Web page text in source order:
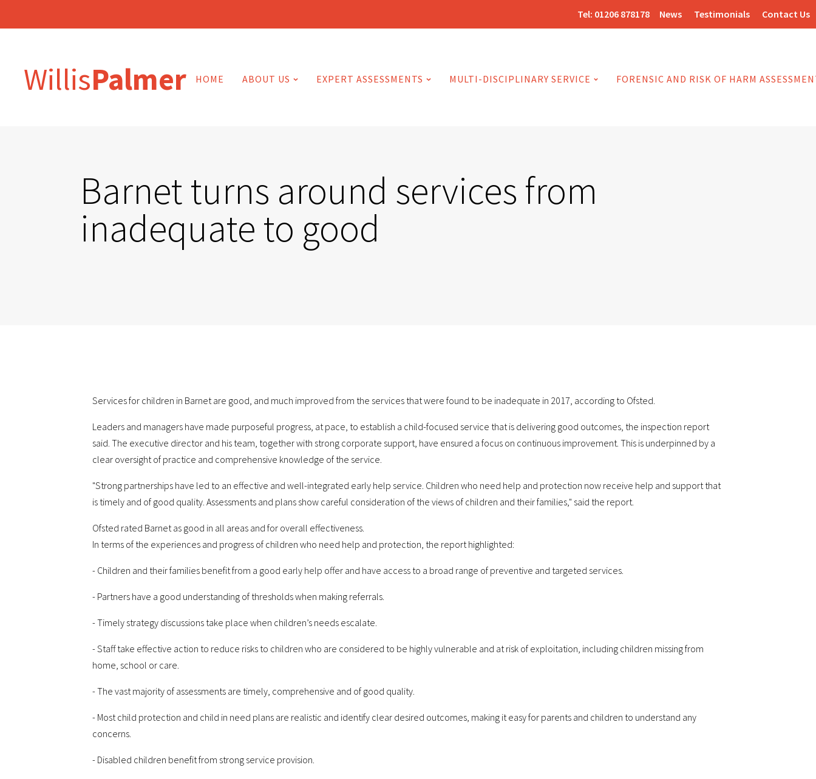
Tel: 01206 878178 News Testimonials Contact Us
WillisPalmer HOME ABOUT US EXPERT ASSESSMENTS MULTI-DISCIPLINARY SERVICE FORENSIC AND RISK OF HARM
Barnet turns around services from
inadequate to good
Services for children in Barnet are good, and much improved from the services that were found to be inadequate in 2017, according to Ofsted.
Leaders and managers have made purposeful progress, at pace, to establish a child-focused service that is delivering good outcomes, the inspection report
said. The executive director and his team, together with strong corporate support, have ensured a focus on continuous improvement. This is underpinned by a
clear oversight of practice and comprehensive knowledge of the service.
"Strong partnerships have led to an effective and well-integrated early help service. Children who need help and protection now receive help and support that
is timely and of good quality. Assessments and plans show careful consideration of the views of children and their families," said the report.
Ofsted rated Barnet as good in all areas and for overall effectiveness.
In terms of the experiences and progress of children who need help and protection, the report highlighted:
- Children and their families benefit from a good early help offer and have access to a broad range of preventive and targeted services.
- Partners have a good understanding of thresholds when making referrals.
- Timely strategy discussions take place when children’s needs escalate.
- Staff take effective action to reduce risks to children who are considered to be highly vulnerable and at risk of exploitation, including children missing from
home, school or care.
- The vast majority of assessments are timely, comprehensive and of good quality.
- Most child protection and child in need plans are realistic and identify clear desired outcomes, making it easy for parents and children to understand any
concerns.
- Disabled children benefit from strong service provision.